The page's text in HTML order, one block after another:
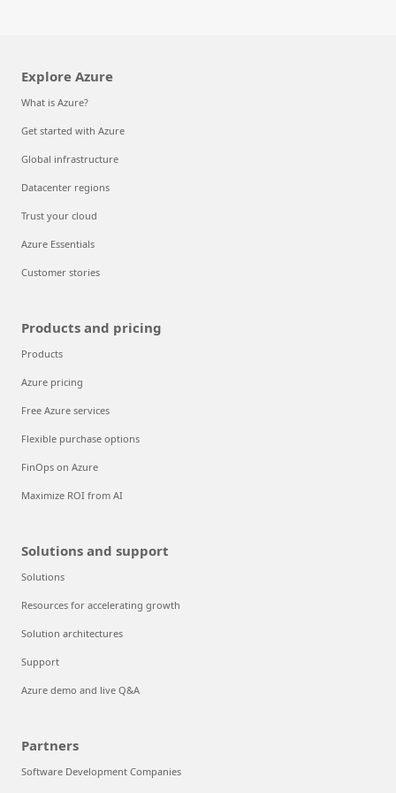
Explore Azure
What is Azure?
Get started with Azure
Global infrastructure
Datacenter regions
Trust your cloud
Azure Essentials
Customer stories
Products and pricing
Products
Azure pricing
Free Azure services
Flexible purchase options
FinOps on Azure
Maximize ROI from AI
Solutions and support
Solutions
Resources for accelerating growth
Solution architectures
Support
Azure demo and live Q&A
Partners
Software Development Companies